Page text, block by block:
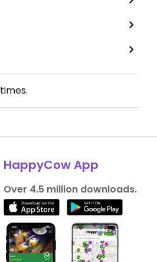
times.
HappyCow App
Over 4.5 million downloads.